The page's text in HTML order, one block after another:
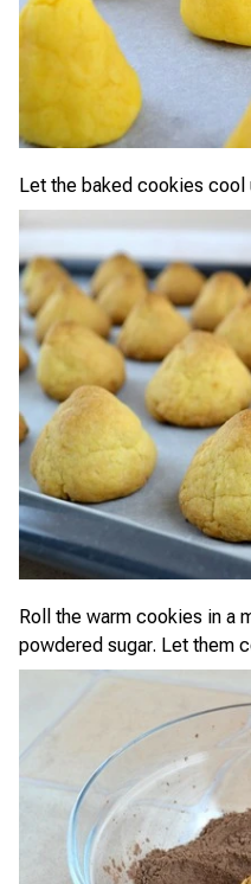
Let the baked cookies cool
Roll the warm cookies in a
powdered sugar. Let them